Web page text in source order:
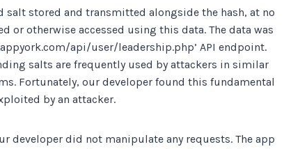
salt stored and transmitted alongside the hash, at no
or otherwise accessed using this data. The data was
api/user/leadership.php’ API endpoint.
salts are frequently used by attackers in similar
Fortunately, our developer found this fundamental
by an attacker.
developer did not manipulate any requests. The app